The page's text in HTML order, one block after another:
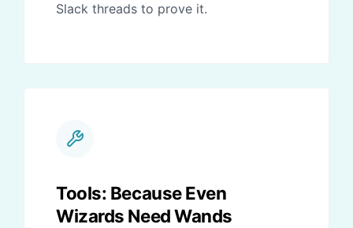
Slack threads to prove it.
Tools: Because Even
Wizards Need Wands